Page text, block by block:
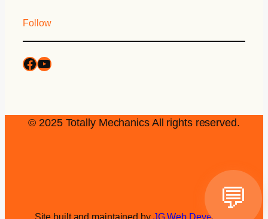
Follow
© 2025 Totally Mechanics All rights reserved.
Site built and maintained by JG Web Development
💬